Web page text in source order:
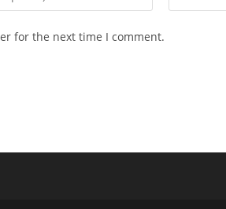
your
for the next time I comment.